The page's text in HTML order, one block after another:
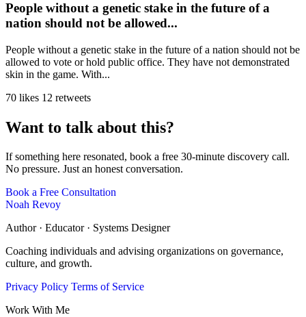
People without a genetic stake in the future of a
nation should not be allowed...
People without a genetic stake in the future of a nation should not be
allowed to vote or hold public office. They have not demonstrated
skin in the game. With...
70 likes 12 retweets
Want to talk about this?
If something here resonated, book a free 30-minute discovery call.
No pressure. Just an honest conversation.
Book a Free Consultation
Noah Revoy
Author · Educator · Systems Designer
Coaching individuals and advising organizations on governance,
culture, and growth.
Privacy Policy Terms of Service
Work With Me